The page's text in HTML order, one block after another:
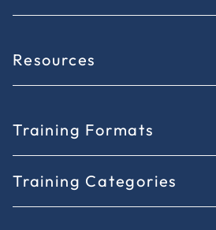
Resources
Training Formats
Training Categories